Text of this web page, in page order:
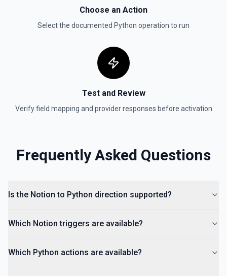
Send a file upload. See the documentation
Update Data Source
Choose an Action
Select the documented Python operation to run
Test and Review
Verify field mapping and provider responses before activation
Frequently Asked Questions
Is the Notion to Python direction supported?
Which Notion triggers are available?
Which Python actions are available?